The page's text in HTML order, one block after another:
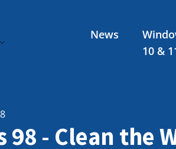
News
10 &
98 - Clean the